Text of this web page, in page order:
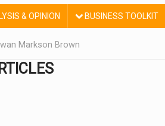
& OPINION BUSINESS TOOLKIT
Markson Brown